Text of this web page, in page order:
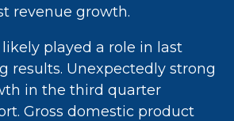
revenue growth.
played a role in last
results. Unexpectedly strong
in the third quarter
Gross domestic product